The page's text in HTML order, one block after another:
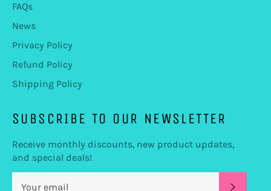
FAQs
News
Privacy Policy
Refund Policy
Shipping Policy
SUBSCRIBE TO OUR NEWSLETTER
Receive monthly discounts, new product updates,
and special deals!